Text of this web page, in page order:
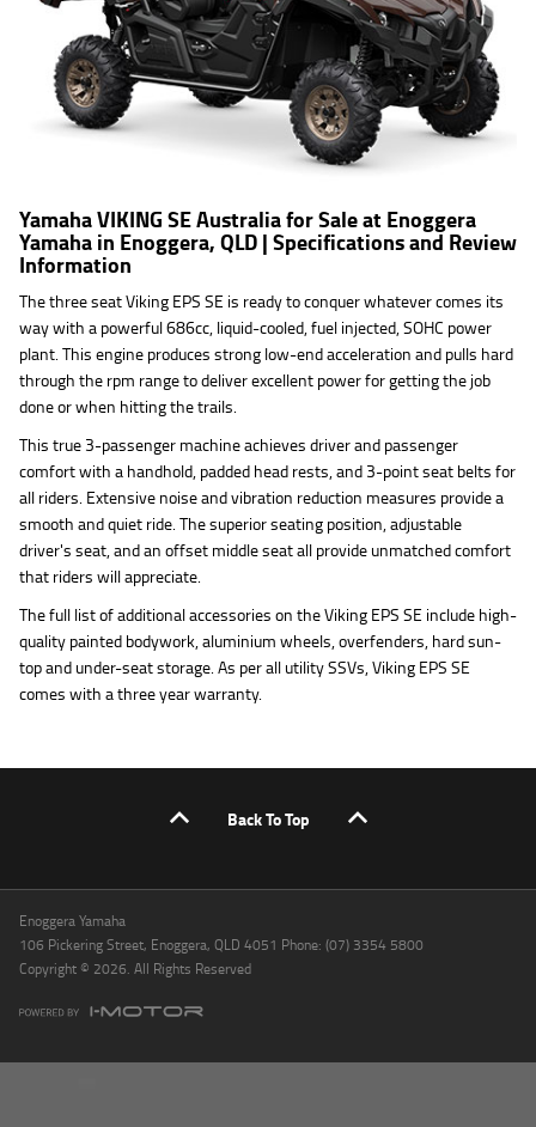
Yamaha VIKING SE Australia for Sale at Enoggera
Yamaha in Enoggera, QLD | Specifications and Review
Information
The three seat Viking EPS SE is ready to conquer whatever comes its
way with a powerful 686cc, liquid-cooled, fuel injected, SOHC power
plant. This engine produces strong low-end acceleration and pulls hard
through the rpm range to deliver excellent power for getting the job
done or when hitting the trails.
This true 3-passenger machine achieves driver and passenger
comfort with a handhold, padded head rests, and 3-point seat belts for
all riders. Extensive noise and vibration reduction measures provide a
smooth and quiet ride. The superior seating position, adjustable
driver's seat, and an offset middle seat all provide unmatched comfort
that riders will appreciate.
The full list of additional accessories on the Viking EPS SE include high-
quality painted bodywork, aluminium wheels, overfenders, hard sun-
top and under-seat storage. As per all utility SSVs, Viking EPS SE
comes with a three year warranty.
Back To Top
Enoggera Yamaha
106 Pickering Street, Enoggera, QLD 4051 Phone: (07) 3354 5800
Copyright © 2026. All Rights Reserved